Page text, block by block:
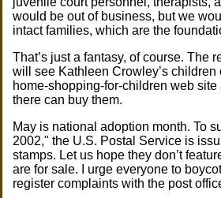
would be out of business, but we
intact families, which are the
That’s just a fantasy, of course. The
will see Kathleen Crowley’s children
home-shopping-for-children web
there can buy them.
May is national adoption month. To
2002," the U.S. Postal Service is
stamps. Let us hope they don’t
are for sale. I urge everyone to
register complaints with the post